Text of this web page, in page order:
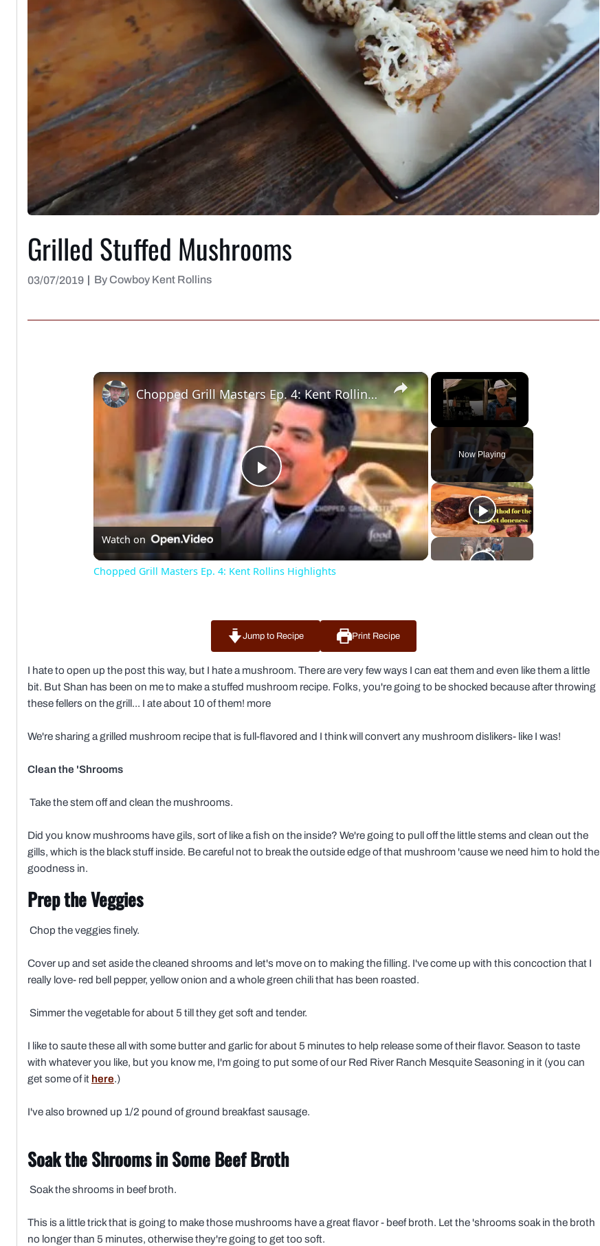
Grilled Stuffed Mushrooms
03/07/2019 | By Cowboy Kent Rollins
×
Now Playing
×
Play
Video
Chopped Grill Masters Ep. 4: Kent Rollins Highlights
Watch on
Chopped Grill Masters Ep. 4: Kent Rollins Highlights
Jump to Recipe Print Recipe
I hate to open up the post this way, but I hate a mushroom. There are very few ways I can eat them and even like them a little
bit. But Shan has been on me to make a stuffed mushroom recipe. Folks, you're going to be shocked because after throwing
these fellers on the grill... I ate about 10 of them! more
We're sharing a grilled mushroom recipe that is full-flavored and I think will convert any mushroom dislikers- like I was!
Clean the 'Shrooms
Take the stem off and clean the mushrooms.
Did you know mushrooms have gils, sort of like a fish on the inside? We're going to pull off the little stems and clean out the
gills, which is the black stuff inside. Be careful not to break the outside edge of that mushroom 'cause we need him to hold the
goodness in.
Prep the Veggies
Chop the veggies finely.
Cover up and set aside the cleaned shrooms and let's move on to making the filling. I've come up with this concoction that I
really love- red bell pepper, yellow onion and a whole green chili that has been roasted.
Simmer the vegetable for about 5 till they get soft and tender.
I like to saute these all with some butter and garlic for about 5 minutes to help release some of their flavor. Season to taste
with whatever you like, but you know me, I'm going to put some of our Red River Ranch Mesquite Seasoning in it (you can
get some of it here.)
I've also browned up 1/2 pound of ground breakfast sausage.
Soak the Shrooms in Some Beef Broth
Soak the shrooms in beef broth.
This is a little trick that is going to make those mushrooms have a great flavor - beef broth. Let the 'shrooms soak in the broth
no longer than 5 minutes, otherwise they're going to get too soft.